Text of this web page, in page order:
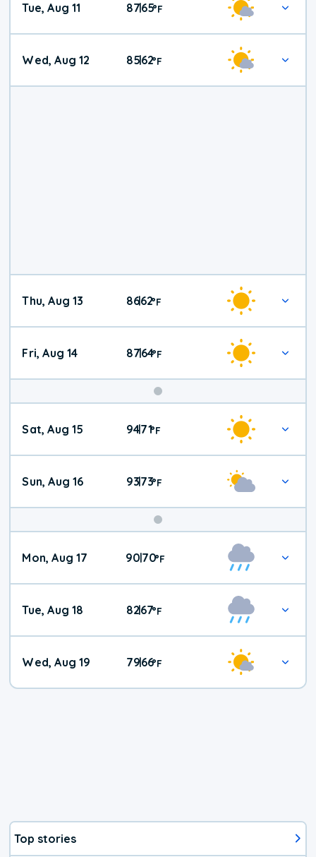
Tue, Aug 11 87|65°F
Wed, Aug 12 85|62°F
Thu, Aug 13 86|62°F
Fri, Aug 14 87|64°F
Weekend
Weather
Sat, Aug 15 94|71°F
Sun, Aug 16 93|73°F
Mon, Aug 17 90|70°F
Tue, Aug 18 82|67°F
Wed, Aug 19 79|66°F
Top stories